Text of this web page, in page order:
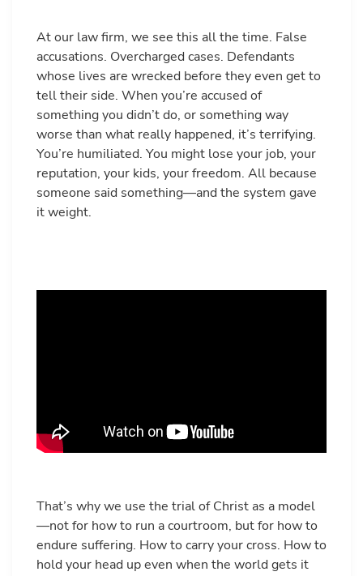
At our law firm, we see this all the time. False
accusations. Overcharged cases. Defendants
whose lives are wrecked before they even get to
tell their side. When you’re accused of
something you didn’t do, or something way
worse than what really happened, it’s terrifying.
You’re humiliated. You might lose your job, your
reputation, your kids, your freedom. All because
someone said something—and the system gave
it weight.
That’s why we use the trial of Christ as a model
—not for how to run a courtroom, but for how to
endure suffering. How to carry your cross. How to
hold your head up even when the world gets it